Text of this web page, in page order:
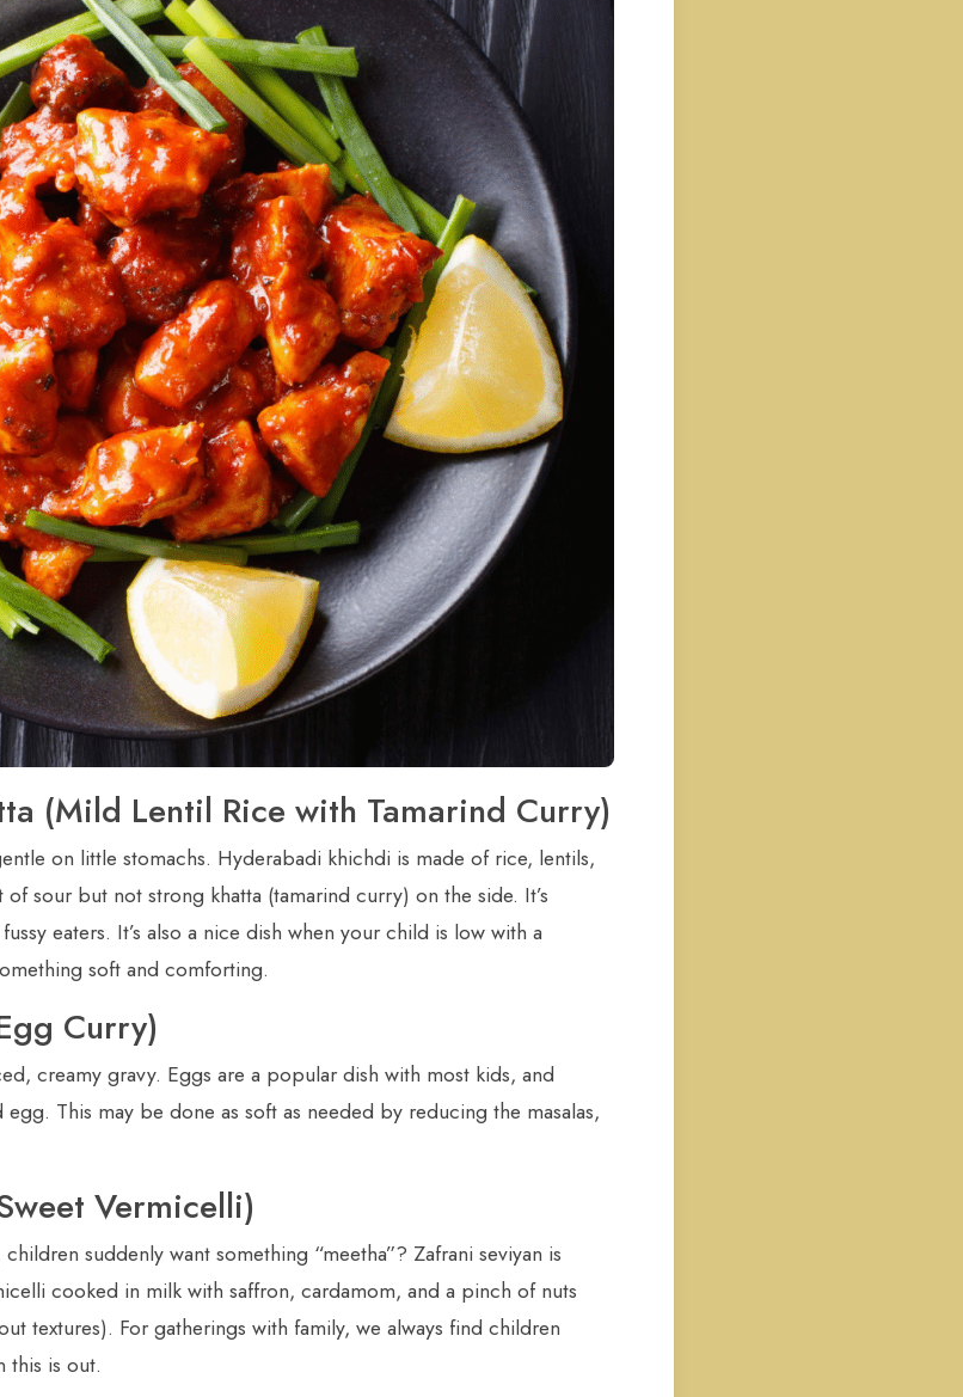
(Mild Lentil Rice with Tamarind Curry)
on little stomachs. Hyderabadi khichdi is made of rice, lentils,
sour but not strong khatta (tamarind curry) on the side. It’s
eaters. It’s also a nice dish when your child is low with a
soft and comforting.
Curry)
creamy gravy. Eggs are a popular dish with most kids, and
This may be done as soft as needed by reducing the masalas,
Vermicelli)
suddenly want something “meetha”? Zafrani seviyan is
cooked in milk with saffron, cardamom, and a pinch of nuts
textures). For gatherings with family, we always find children
this is out.